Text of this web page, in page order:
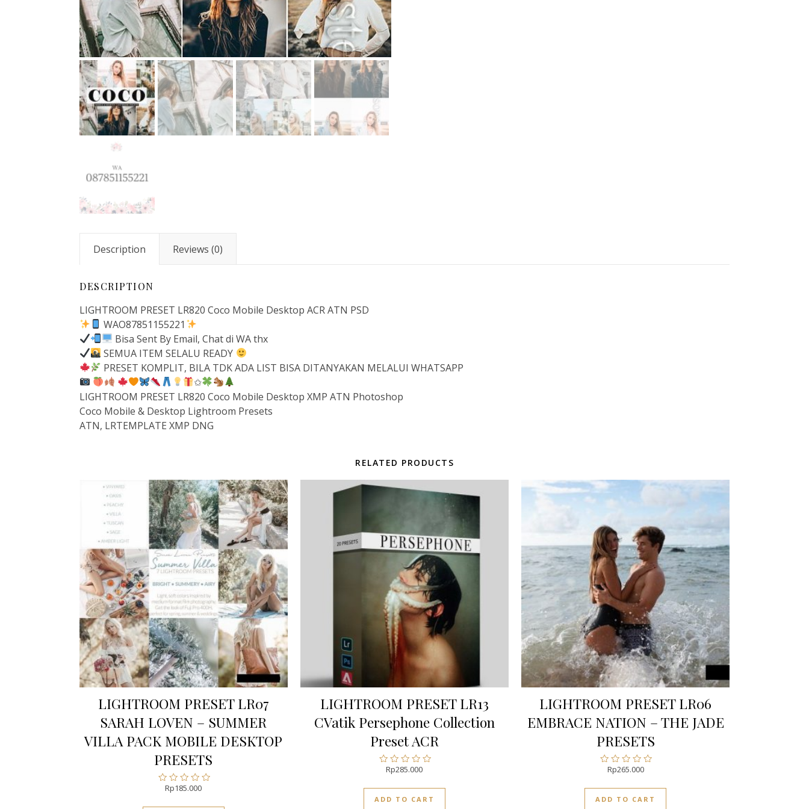
Description Reviews (0)
DESCRIPTION
LIGHTROOM PRESET LR820 Coco Mobile Desktop ACR ATN PSD
WAO87851155221
Bisa Sent By Email, Chat di WA thx
SEMUA ITEM SELALU READY
PRESET KOMPLIT, BILA TDK ADA LIST BISA DITANYAKAN MELALUI WHATSAPP
✩
LIGHTROOM PRESET LR820 Coco Mobile Desktop XMP ATN Photoshop
Coco Mobile & Desktop Lightroom Presets
ATN, LRTEMPLATE XMP DNG
RELATED PRODUCTS
LIGHTROOM PRESET LR07
SARAH LOVEN – SUMMER
VILLA PACK MOBILE DESKTOP
PRESETS
Rated
Rp185.000
LIGHTROOM PRESET LR13
CVatik Persephone Collection
Preset ACR
Rated
out
of
Rp285.000
ADD TO CART
LIGHTROOM PRESET LR06
EMBRACE NATION – THE JADE
PRESETS
Rated
out
of
Rp265.000
ADD TO CART